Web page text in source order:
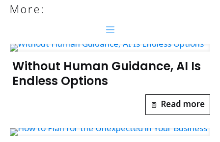
More:
Without Human Guidance, AI Is
Endless Options
Read more